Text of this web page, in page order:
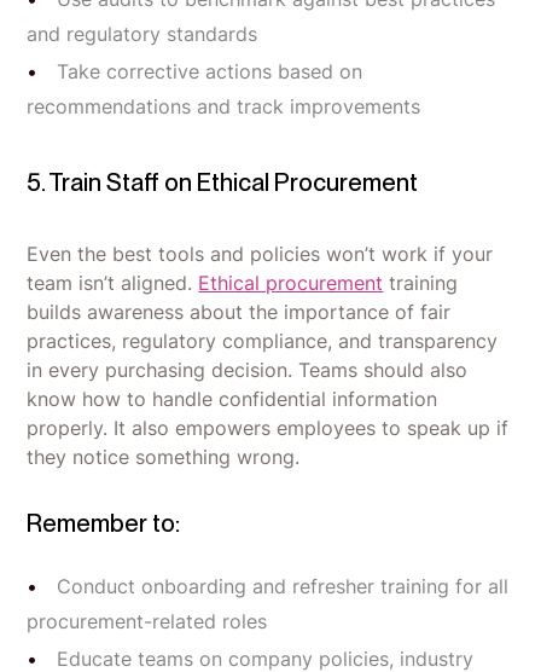
and regulatory standards
Take corrective actions based on
recommendations and track improvements
5. Train Staff on Ethical Procurement
Even the best tools and policies won’t work if your
team isn’t aligned. Ethical procurement training
builds awareness about the importance of fair
practices, regulatory compliance, and transparency
in every purchasing decision. Teams should also
know how to handle confidential information
properly. It also empowers employees to speak up if
they notice something wrong.
Remember to:
Conduct onboarding and refresher training for all
procurement-related roles
Educate teams on company policies, industry